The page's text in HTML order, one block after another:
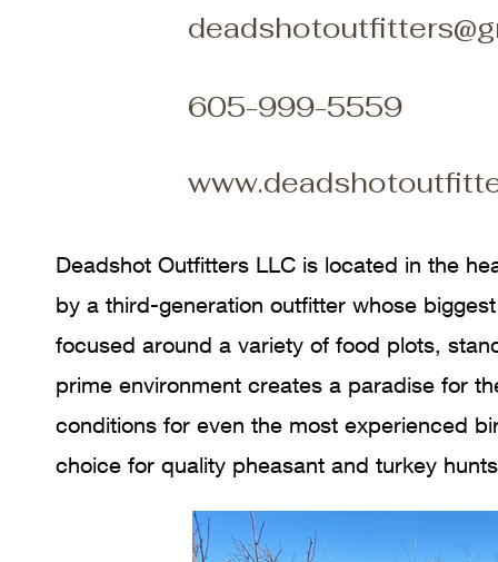
605-999-5559
Deadshot Outfitters LLC is located in the
by a third-generation outfitter whose
focused around a variety of food plots,
prime environment creates a paradise for
conditions for even the most experienced
choice for quality pheasant and turkey